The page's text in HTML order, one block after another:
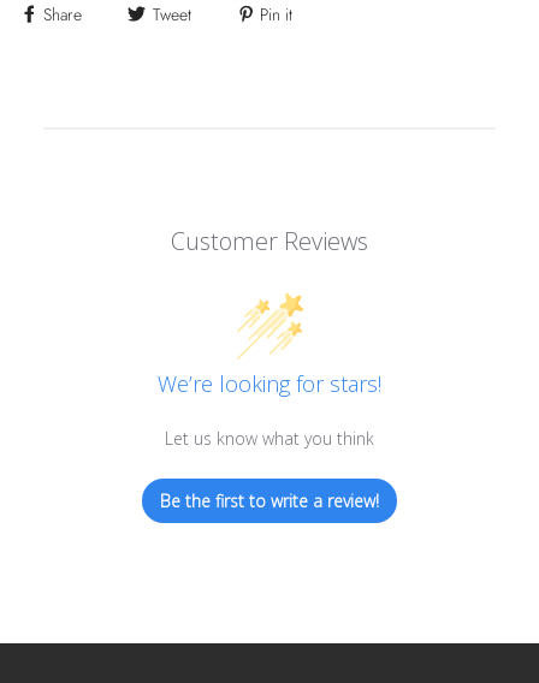
Share Tweet Pin it
Customer Reviews
We’re looking for stars!
Let us know what you think
Be the first to write a review!